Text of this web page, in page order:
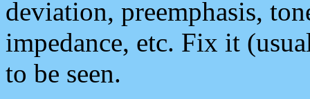
deviation, preemphasis,
impedance, etc. Fix it
to be seen.